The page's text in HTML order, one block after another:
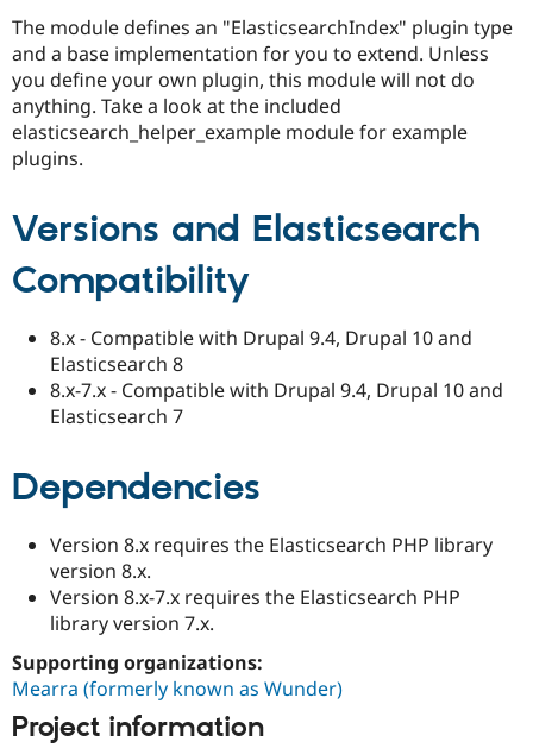
Drupal for
Drupal for
eCommerce
Drupal for
Healthcare
Drupal for
Tourism
Drupal
Guide
Drupal
Issue
Partner
Find
Events
Slack
Become a
Maker
Become a
Sustaining
The module defines an "ElasticsearchIndex" plugin type
and a base implementation for you to extend. Unless
you define your own plugin, this module will not do
anything. Take a look at the included
elasticsearch_helper_example module for example
plugins.
Versions and Elasticsearch
Compatibility
8.x - Compatible with Drupal 9.4, Drupal 10 and
Elasticsearch 8
8.x-7.x - Compatible with Drupal 9.4, Drupal 10 and
Elasticsearch 7
Dependencies
Version 8.x requires the Elasticsearch PHP library
version 8.x.
Version 8.x-7.x requires the Elasticsearch PHP
library version 7.x.
Supporting organizations:
Mearra (formerly known as Wunder)
Project information